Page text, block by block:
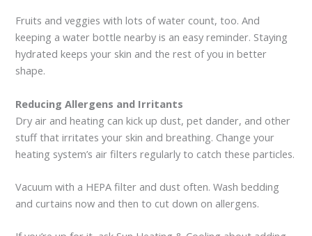
Fruits and veggies with lots of water count, too. And
keeping a water bottle nearby is an easy reminder. Staying
hydrated keeps your skin and the rest of you in better
shape.
Reducing Allergens and Irritants
Dry air and heating can kick up dust, pet dander, and other
stuff that irritates your skin and breathing. Change your
heating system’s air filters regularly to catch these particles.
Vacuum with a HEPA filter and dust often. Wash bedding
and curtains now and then to cut down on allergens.